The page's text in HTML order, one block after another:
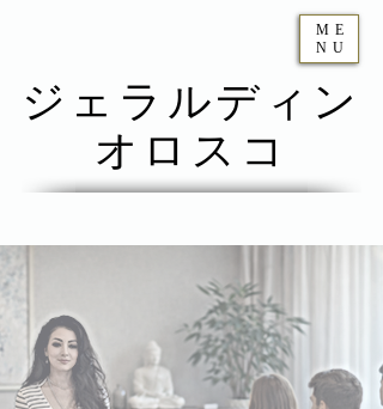
ジェラルディン
オロスコ
ME
NU